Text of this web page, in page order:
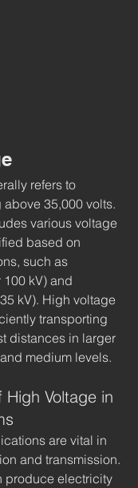
refers to
35,000 volts.
various voltage
based on
such as
kV) and
kV). High voltage
transporting
distances in larger
medium levels.
Voltage in
are vital in
and transmission.
produce electricity